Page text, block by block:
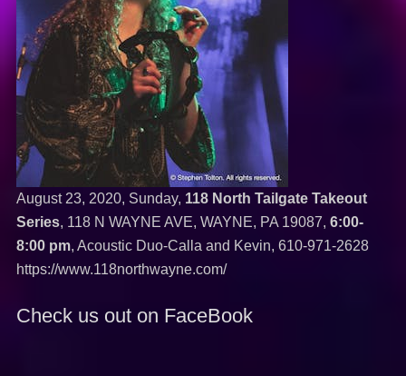
August 23, 2020, Sunday, 118 North Tailgate Takeout
Series, 118 N WAYNE AVE, WAYNE, PA 19087, 6:00-
8:00 pm, Acoustic Duo-Calla and Kevin, 610-971-2628
https://www.118northwayne.com/
Check us out on FaceBook